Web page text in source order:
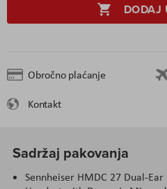
DODAJ
Obročno plaćanje
Kontakt
Sadržaj pakovanja
Sennheiser HMDC 27 Dual-